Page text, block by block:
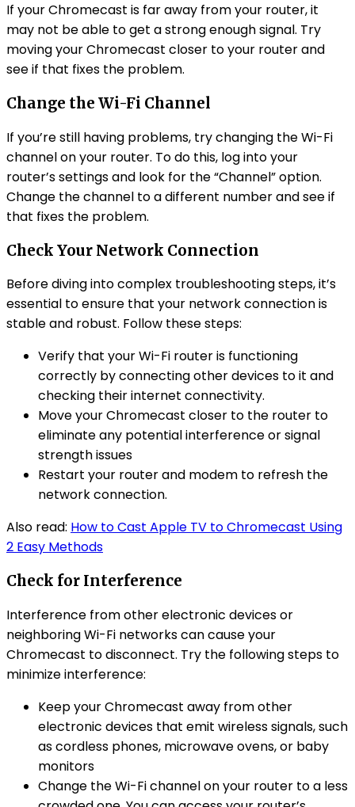
If your Chromecast is far away from your router, it
may not be able to get a strong enough signal. Try
moving your Chromecast closer to your router and
see if that fixes the problem.
Change the Wi-Fi Channel
If you’re still having problems, try changing the Wi-Fi
channel on your router. To do this, log into your
router’s settings and look for the “Channel” option.
Change the channel to a different number and see if
that fixes the problem.
Check Your Network Connection
Before diving into complex troubleshooting steps, it’s
essential to ensure that your network connection is
stable and robust. Follow these steps:
Verify that your Wi-Fi router is functioning
correctly by connecting other devices to it and
checking their internet connectivity.
Move your Chromecast closer to the router to
eliminate any potential interference or signal
strength issues
Restart your router and modem to refresh the
network connection.
Also read: How to Cast Apple TV to Chromecast Using
2 Easy Methods
Check for Interference
Interference from other electronic devices or
neighboring Wi-Fi networks can cause your
Chromecast to disconnect. Try the following steps to
minimize interference:
Keep your Chromecast away from other
electronic devices that emit wireless signals, such
as cordless phones, microwave ovens, or baby
monitors
Change the Wi-Fi channel on your router to a less